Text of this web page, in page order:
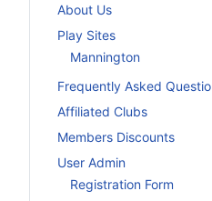
About Us
Play Sites
Mannington
Frequently Asked
Affiliated Clubs
Members Discounts
User Admin
Registration Form